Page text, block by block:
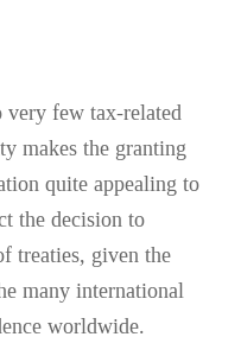
very few tax-related
makes the granting
quite appealing to
the decision to
treaties, given the
many international
worldwide.